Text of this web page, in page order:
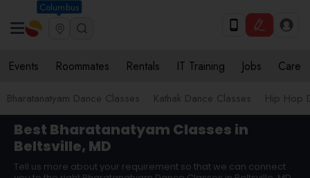
Columbus
Events Roommates Rentals IT Training Jobs Care
Bharatanatyam Dance Classes Kathak Dance Classes Hip Hop
Best Bharatanatyam Classes in
Beltsville, MD
Tell us more about your requirement so that we can connect